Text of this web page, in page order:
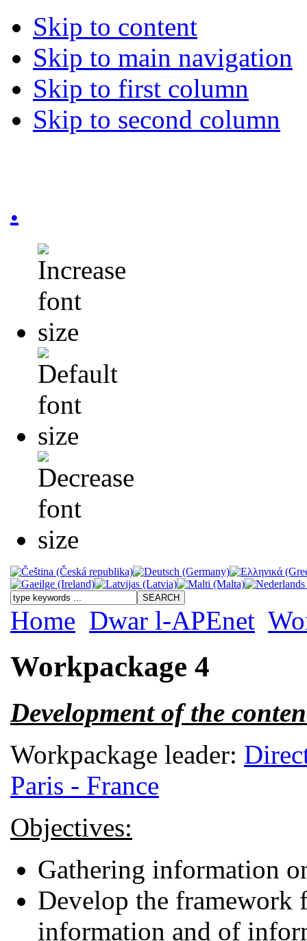
Skip to content
Skip to main navigation
Skip to first column
Skip to second column
.
Home Dwar l-APEnet
Workpackage 4
Development of the
Workpackage leader:
Paris - France
Objectives:
Gathering information
Develop the framework
information and of